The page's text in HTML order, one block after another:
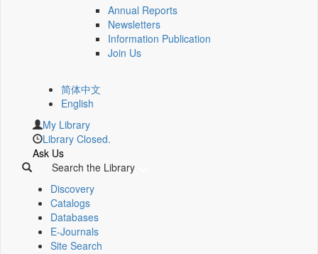
Annual Reports
Newsletters
Information Publication
Join Us
简体中文
English
My Library
Library Closed.
Ask Us
Search the Library
Discovery
Catalogs
Databases
E-Journals
Site Search